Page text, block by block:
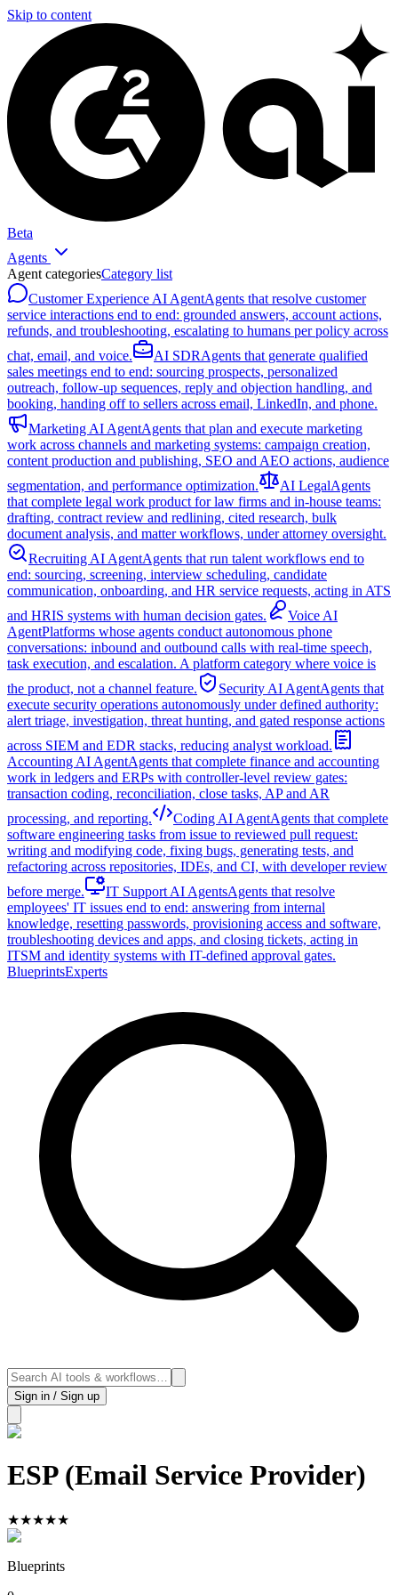
Skip to content
Beta
Agents
Agent categoriesCategory list
Customer Experience AI AgentAgents that resolve customer
service interactions end to end: grounded answers, account actions,
refunds, and troubleshooting, escalating to humans per policy across
chat, email, and voice.
AI SDRAgents that generate qualified
sales meetings end to end: sourcing prospects, personalized
outreach, follow-up sequences, reply and objection handling, and
booking, handing off to sellers across email, LinkedIn, and phone.
Marketing AI AgentAgents that plan and execute marketing
work across channels and marketing systems: campaign creation,
content production and publishing, SEO and AEO actions, audience
segmentation, and performance optimization.
AI LegalAgents
that complete legal work product for law firms and in-house teams:
drafting, contract review and redlining, cited research, bulk
document analysis, and matter workflows, under attorney oversight.
Recruiting AI AgentAgents that run talent workflows end to
end: sourcing, screening, interview scheduling, candidate
communication, onboarding, and HR service requests, acting in ATS
and HRIS systems with human decision gates.
Voice AI
AgentPlatforms whose agents conduct autonomous phone
conversations: inbound and outbound calls with real-time speech,
task execution, and escalation. A platform category where voice is
the product, not a channel feature.
Security AI AgentAgents that
execute security operations autonomously under defined authority:
alert triage, investigation, threat hunting, and gated response actions
across SIEM and EDR stacks, reducing analyst workload.
Accounting AI AgentAgents that complete finance and accounting
work in ledgers and ERPs with controller-level review gates:
transaction coding, reconciliation, close tasks, AP and AR
processing, and reporting.
Coding AI AgentAgents that complete
software engineering tasks from issue to reviewed pull request:
writing and modifying code, fixing bugs, generating tests, and
refactoring across repositories, IDEs, and CI, with developer review
before merge.
IT Support AI AgentsAgents that resolve
employees' IT issues end to end: answering from internal
knowledge, resetting passwords, provisioning access and software,
troubleshooting devices and apps, and closing tickets, acting in
ITSM and identity systems with IT-defined approval gates.
BlueprintsExperts
Sign in / Sign up
ESP (Email Service Provider)
★★★★★
Blueprints